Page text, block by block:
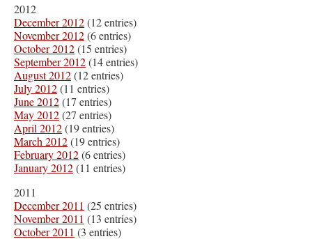
2012
December 2012(12 entries)
November 2012(6 entries)
October 2012(15 entries)
September 2012(14 entries)
August 2012(12 entries)
July 2012(11 entries)
June 2012(17 entries)
May 2012(27 entries)
April 2012(19 entries)
March 2012(19 entries)
February 2012(6 entries)
January 2012(11 entries)
2011
December 2011 (25 entries)
November 2011 (13 entries)
October 2011 (3 entries)